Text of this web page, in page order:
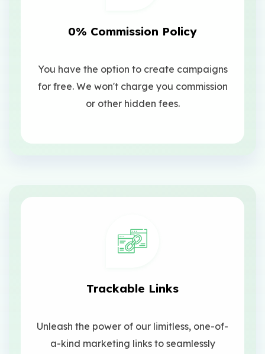
0% Commission Policy
You have the option to create campaigns
for free. We won't charge you commission
or other hidden fees.
Trackable Links
Unleash the power of our limitless, one-of-
a-kind marketing links to seamlessly